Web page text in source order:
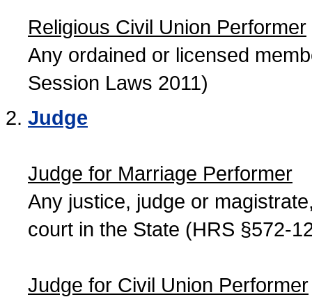
Religious Civil Union Performer
Any ordained or licensed
Session Laws 2011)
Judge
Judge for Marriage Performer
Any justice, judge or
court in the State (HRS §572-
Judge for Civil Union Performer